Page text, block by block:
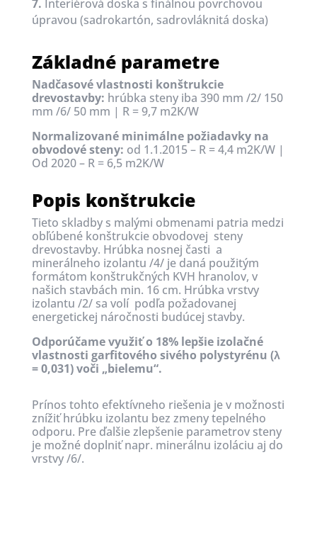
7. Interiérová doska s finálnou povrchovou
úpravou (sadrokartón, sadrovláknitá doska)
Základné parametre
Nadčasové vlastnosti konštrukcie
drevostavby: hrúbka steny iba 390 mm /2/ 150
mm /6/ 50 mm | R = 9,7 m2K/W
Normalizované minimálne požiadavky na
obvodové steny: od 1.1.2015 – R = 4,4 m2K/W |
Od 2020 – R = 6,5 m2K/W
Popis konštrukcie
Tieto skladby s malými obmenami patria medzi
obľúbené konštrukcie obvodovej steny
drevostavby. Hrúbka nosnej časti a
minerálneho izolantu /4/ je daná použitým
formátom konštrukčných KVH hranolov, v
našich stavbách min. 16 cm. Hrúbka vrstvy
izolantu /2/ sa volí podľa požadovanej
energetickej náročnosti budúcej stavby.
Odporúčame využiť o 18% lepšie izolačné
vlastnosti garfitového sivého polystyrénu (λ
= 0,031) voči „bielemu“.
Prínos tohto efektívneho riešenia je v možnosti
znížiť hrúbku izolantu bez zmeny tepelného
odporu. Pre ďalšie zlepšenie parametrov steny
je možné doplniť napr. minerálnu izoláciu aj do
vrstvy /6/.